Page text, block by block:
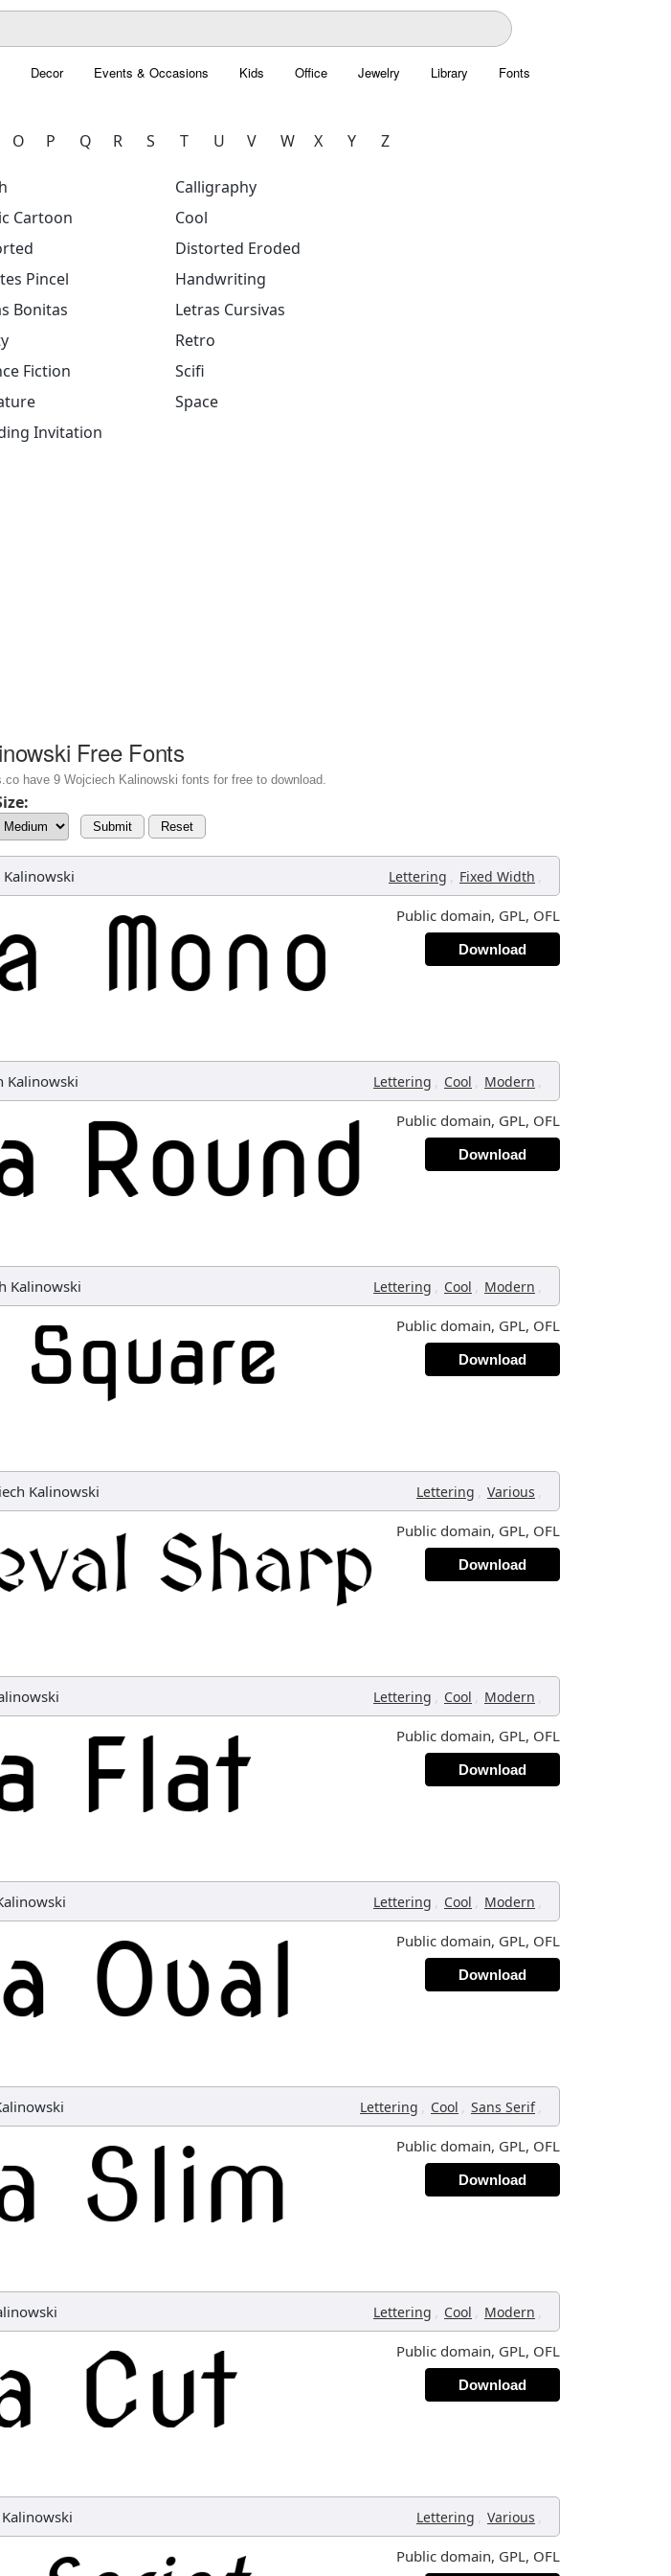
Decor Events & Occasions Kids Office Jewelry Library Fonts
O P Q R S T U V W X Y Z
Calligraphy
Cartoon
Cool
Distorted Eroded
Pincel
Handwriting
Bonitas
Letras Cursivas
Retro
Fiction
Scifi
Space
Invitation
Free Fonts
have 9 Wojciech Kalinowski fonts for free to download.
Submit Reset
Lettering , Fixed Width ,
Public domain, GPL, OFL
Download
Kalinowski Lettering , Cool , Modern ,
Public domain, GPL, OFL
Download
Kalinowski Lettering , Cool , Modern ,
Public domain, GPL, OFL
Download
Kalinowski Lettering , Various ,
Public domain, GPL, OFL
Download
Lettering , Cool , Modern ,
Public domain, GPL, OFL
Download
Lettering , Cool , Modern ,
Public domain, GPL, OFL
Download
Lettering , Cool , Sans Serif ,
Public domain, GPL, OFL
Download
Lettering , Cool , Modern ,
Public domain, GPL, OFL
Download
Lettering , Various ,
Public domain, GPL, OFL